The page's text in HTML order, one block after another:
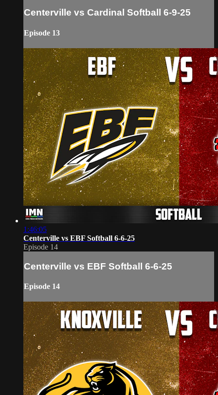
Centerville vs Cardinal Softball 6-9-25
Episode 13
1:46:05
Centerville vs EBF Softball 6-6-25
Episode 14
Centerville vs EBF Softball 6-6-25
Episode 14